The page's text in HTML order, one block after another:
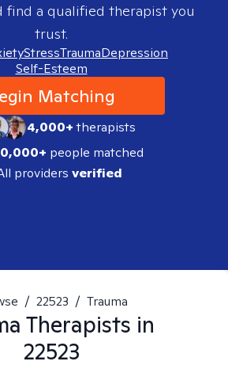
find a qualified therapist you
trust.
StressTraumaDepression
Self-Esteem
Matching
4,000+therapists
people matched
providers verified
/ 22523 / Trauma
Therapists in
22523